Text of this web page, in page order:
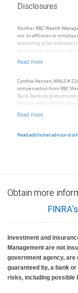
Disclosures
Neither RBC Wealth
nor its affiliates or
accounting or tax decisions
investments entered into
materials, provided by RBC
Cynthia Hansen, NMLS #
compensation from RBC
Bank. Banking products
affiliate of RBC Wealth
Products and services
Read additional advisor
Obtain more
Investment and
Management are not
government agency,
guaranteed by, a bank
risks, including possible